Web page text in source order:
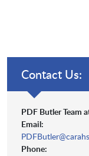
Contact Us:
PDF Butler Team
Email:
Phone: